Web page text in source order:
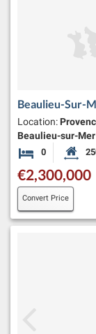
Beaulieu-Sur-
Location:
Beaulieu-sur-Mer
0 Bedrooms
€2,300,000
Convert Price